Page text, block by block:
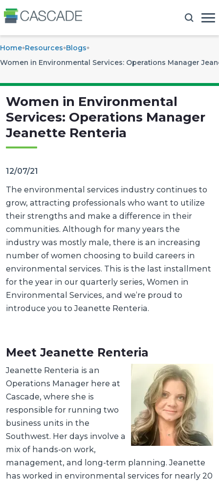
Home Resources Blogs
Women in Environmental Services: Operations Manager
Women in Environmental
Services: Operations Manager
Jeanette Renteria
12/07/21
The environmental services industry continues to
grow, attracting professionals who want to utilize
their strengths and make a difference in their
communities. Although for many years the
industry was mostly male, there is an increasing
number of women choosing to build careers in
environmental services. This is the last installment
for the year in our quarterly series, Women in
Environmental Services, and we’re proud to
introduce you to Jeanette Renteria.
Meet Jeanette Renteria
Jeanette Renteria is an
Operations Manager here at
Cascade, where she is
responsible for running two
business units in the
Southwest. Her days involve a
mix of hands-on work,
management, and long-term planning. Jeanette
has worked in environmental services for nearly 20